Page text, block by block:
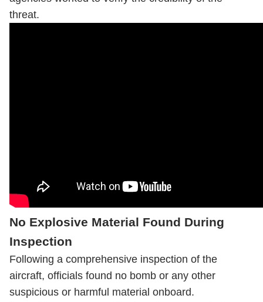
threat.
No Explosive Material Found During
Inspection
Following a comprehensive inspection of the
aircraft, officials found no bomb or any other
suspicious or harmful material onboard.